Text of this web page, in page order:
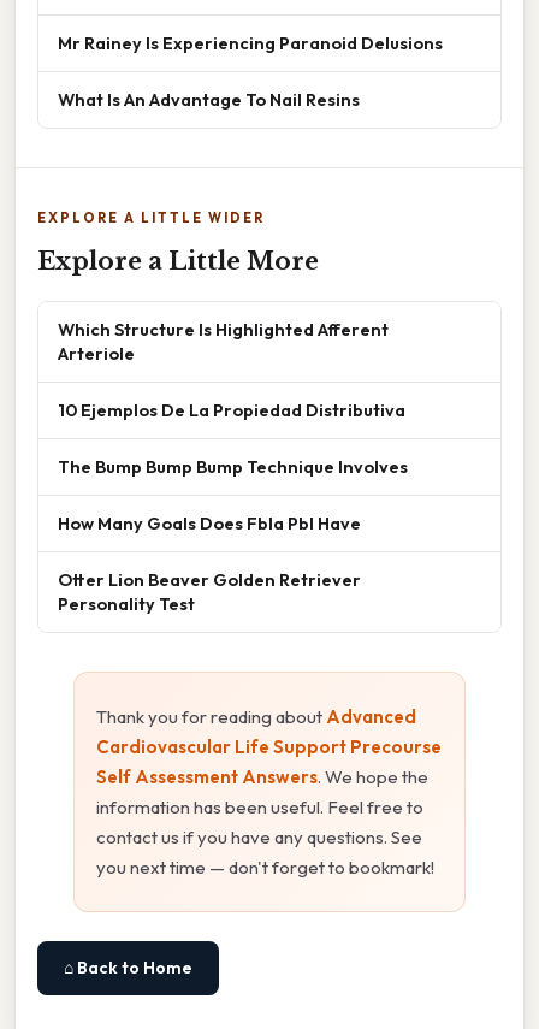
Mr Rainey Is Experiencing Paranoid Delusions
What Is An Advantage To Nail Resins
EXPLORE A LITTLE WIDER
Explore a Little More
Which Structure Is Highlighted Afferent
Arteriole
10 Ejemplos De La Propiedad Distributiva
The Bump Bump Bump Technique Involves
How Many Goals Does Fbla Pbl Have
Otter Lion Beaver Golden Retriever
Personality Test
Thank you for reading about Advanced
Cardiovascular Life Support Precourse
Self Assessment Answers. We hope the
information has been useful. Feel free to
contact us if you have any questions. See
you next time — don't forget to bookmark!
⌂ Back to Home